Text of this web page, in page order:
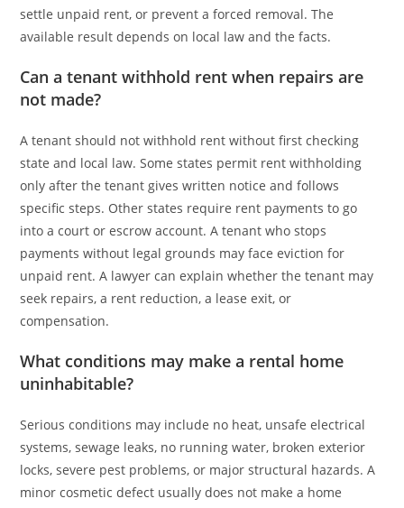
settle unpaid rent, or prevent a forced removal. The
available result depends on local law and the facts.
Can a tenant withhold rent when repairs are
not made?
A tenant should not withhold rent without first checking
state and local law. Some states permit rent withholding
only after the tenant gives written notice and follows
specific steps. Other states require rent payments to go
into a court or escrow account. A tenant who stops
payments without legal grounds may face eviction for
unpaid rent. A lawyer can explain whether the tenant may
seek repairs, a rent reduction, a lease exit, or
compensation.
What conditions may make a rental home
uninhabitable?
Serious conditions may include no heat, unsafe electrical
systems, sewage leaks, no running water, broken exterior
locks, severe pest problems, or major structural hazards. A
minor cosmetic defect usually does not make a home